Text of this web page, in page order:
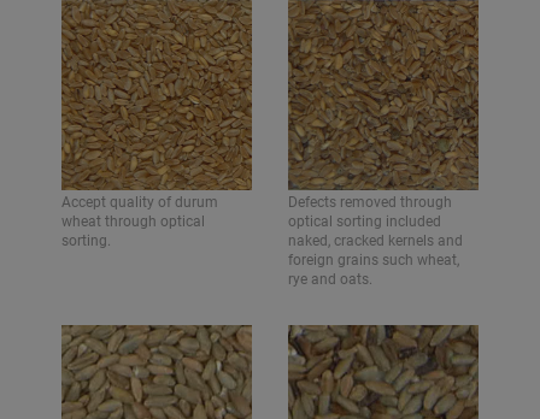
Accept quality of durum
wheat through optical
sorting.
Defects removed through
optical sorting included
naked, cracked kernels and
foreign grains such wheat,
rye and oats.